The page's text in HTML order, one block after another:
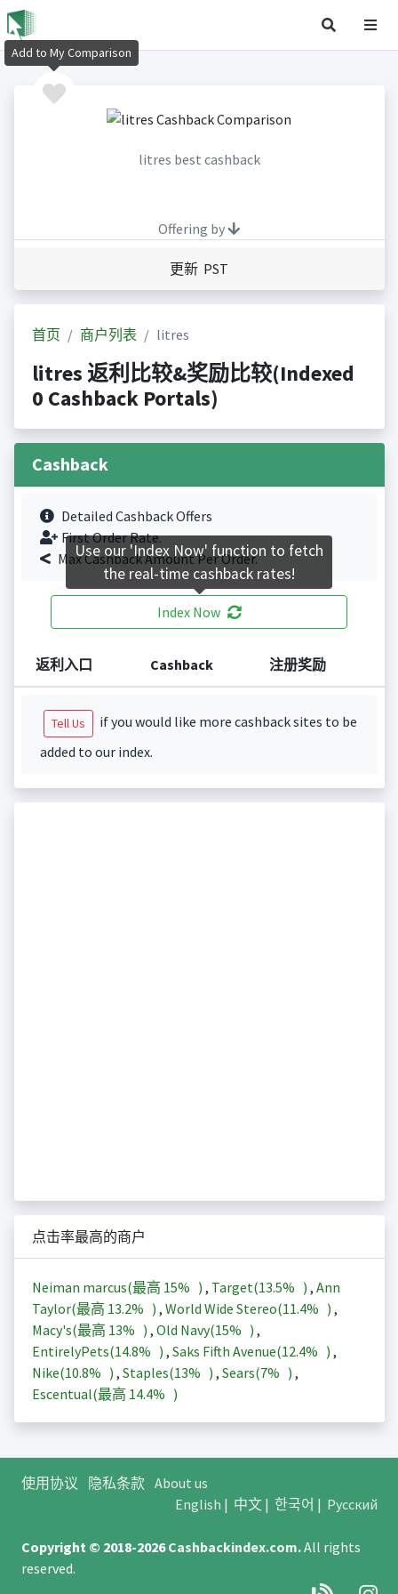
litres best cashback
Offering by
更新 PST
首页 商户列表 litres
litres 返利比较&奖励比较(Indexed
0 Cashback Portals)
Cashback
Detailed Cashback Offers
First Order Rate.
Max Cashback Amount Per Order.
Index Now
返利入口 Cashback 注册奖励
Tell Us
if you would like more cashback sites to be
added to our index.
点击率最高的商户
Neiman marcus(最高 15% ) , Target(13.5% ) , Ann
Taylor(最高 13.2% ) , World Wide Stereo(11.4% ) ,
Macy's(最高 13% ) , Old Navy(15% ) ,
EntirelyPets(14.8% ) , Saks Fifth Avenue(12.4% ) ,
Nike(10.8% ) , Staples(13% ) , Sears(7% ) ,
Escentual(最高 14.4% )
使用协议 隐私条款 About us
English | 中文| 한국어 | Русский
Copyright © 2018-2026Cashbackindex.com.All rights
reserved.
Add to My Comparison
Use our 'Index Now' function to fetch
the real-time cashback rates!